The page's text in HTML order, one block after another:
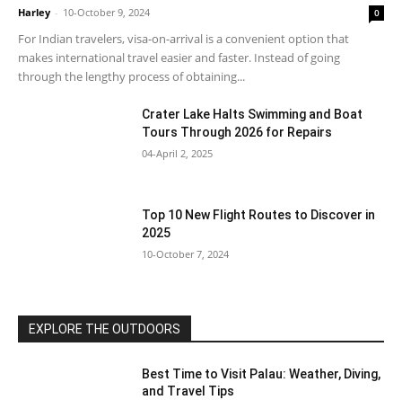
Harley - 10-October 9, 2024 0
For Indian travelers, visa-on-arrival is a convenient option that
makes international travel easier and faster. Instead of going
through the lengthy process of obtaining...
Crater Lake Halts Swimming and Boat
Tours Through 2026 for Repairs
04-April 2, 2025
Top 10 New Flight Routes to Discover in
2025
10-October 7, 2024
EXPLORE THE OUTDOORS
Best Time to Visit Palau: Weather, Diving,
and Travel Tips